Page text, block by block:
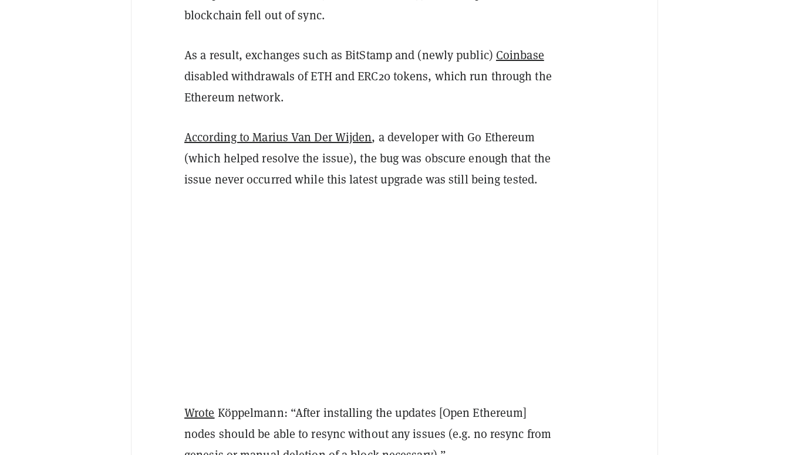
blockchain fell out of sync.
As a result, exchanges such as BitStamp and (newly public) Coinbase
disabled withdrawals of ETH and ERC20 tokens, which run through the
Ethereum network.
According to Marius Van Der Wijden, a developer with Go Ethereum
(which helped resolve the issue), the bug was obscure enough that the
issue never occurred while this latest upgrade was still being tested.
Wrote Köppelmann: “After installing the updates [Open Ethereum]
nodes should be able to resync without any issues (e.g. no resync from